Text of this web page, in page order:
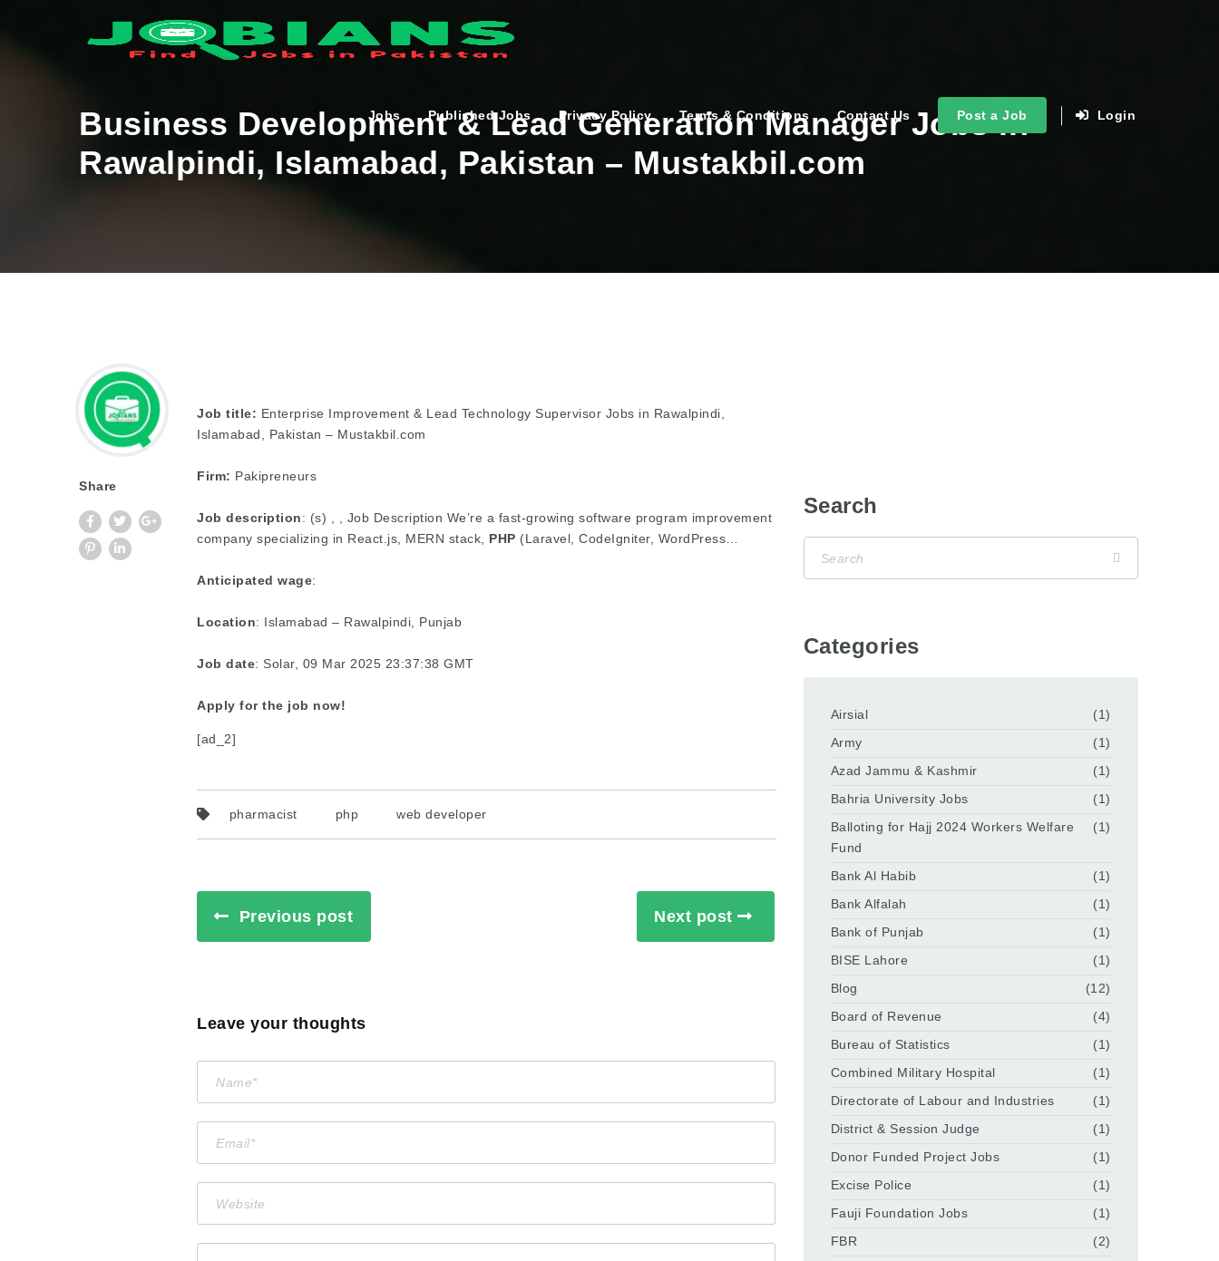
Jobs Published Jobs Privacy Policy Terms & Conditions Contact Us Post a Job Login
Business Development & Lead Generation Manager Jobs in
Rawalpindi, Islamabad, Pakistan – Mustakbil.com
Share
Job title: Enterprise Improvement & Lead Technology Supervisor Jobs in Rawalpindi,
Islamabad, Pakistan – Mustakbil.com
Firm: Pakipreneurs
Job description: (s) , , Job Description We’re a fast-growing software program improvement
company specializing in React.js, MERN stack, PHP (Laravel, CodeIgniter, WordPress…
Anticipated wage:
Location: Islamabad – Rawalpindi, Punjab
Job date: Solar, 09 Mar 2025 23:37:38 GMT
Apply for the job now!
[ad_2]
pharmacist php web developer
Previous post Next post
Leave your thoughts
Search
Categories
Airsial
(1)
Army
(1)
Azad Jammu & Kashmir
(1)
Bahria University Jobs
(1)
Balloting for Hajj 2024 Workers Welfare
Fund
(1)
Bank Al Habib
(1)
Bank Alfalah
(1)
Bank of Punjab
(1)
BISE Lahore
(1)
Blog
(12)
Board of Revenue
(4)
Bureau of Statistics
(1)
Combined Military Hospital
(1)
Directorate of Labour and Industries
(1)
District & Session Judge
(1)
Donor Funded Project Jobs
(1)
Excise Police
(1)
Fauji Foundation Jobs
(1)
FBR
(2)